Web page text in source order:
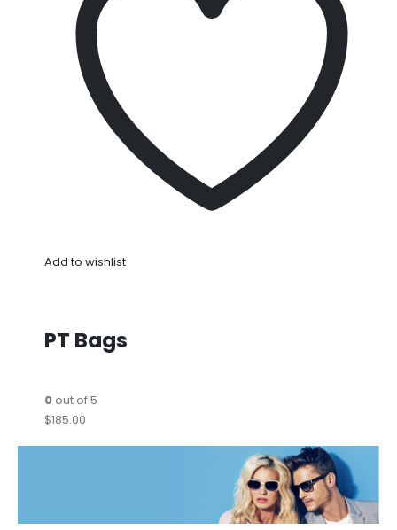
Add to wishlist
PT Bags
0out of 5
$185.00